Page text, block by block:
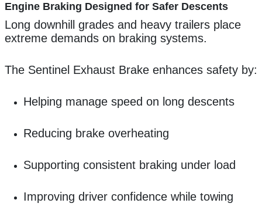
Engine Braking Designed for Safer Descents
Long downhill grades and heavy trailers place
extreme demands on braking systems.
The Sentinel Exhaust Brake enhances safety by:
Helping manage speed on long descents
Reducing brake overheating
Supporting consistent braking under load
Improving driver confidence while towing